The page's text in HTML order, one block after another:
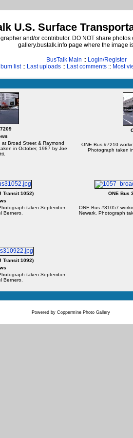
U.S. Surface
and/or contributor. DO NOT share
gallery.bustalk.info page where the image
BusTalk Main :: Login/Register
list:: Last uploads :: Last comments :: Most
Broad Street & Raymond
in October, 1987 by Joe
ONE Bus #7210
Photograph taken
Transit 1052)
taken September
Bernero.
ONE Bus
ONE Bus #31057
Newark. Photograph
Transit 1092)
taken September
Bernero.
Powered by Coppermine Photo Gallery